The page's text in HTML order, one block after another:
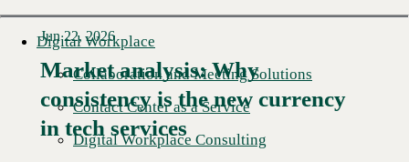
Digital Workplace
Collaboration and Meeting Solutions
Contact Center as a Service
Digital Workplace Consulting
Read More →
Jun 22, 2026
Market analysis: Why
consistency is the new currency
in tech services